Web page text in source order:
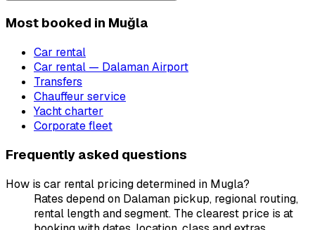
Most booked in Muğla
Car rental
Car rental — Dalaman Airport
Transfers
Chauffeur service
Yacht charter
Corporate fleet
Frequently asked questions
How is car rental pricing determined in Mugla?
Rates depend on Dalaman pickup, regional routing,
rental length and segment. The clearest price is at